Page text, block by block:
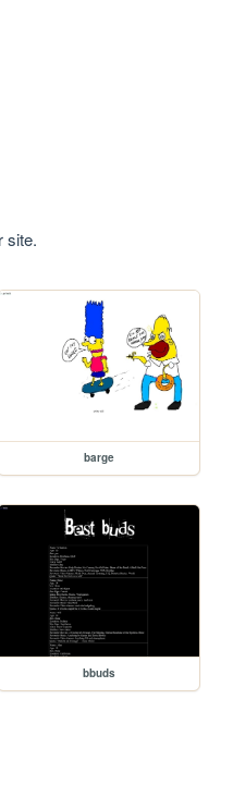
site.
barge
bbuds